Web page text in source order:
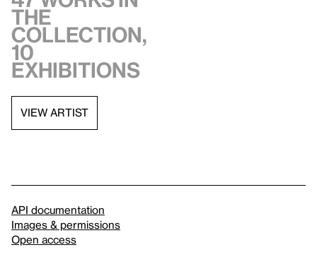
the
collection,
10
exhibitions
VIEW ARTIST
API documentation
Images & permissions
Open access